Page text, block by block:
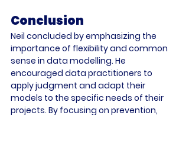
Conclusion
Neil concluded by emphasizing the
importance of flexibility and common
sense in data modelling. He
encouraged data practitioners to
apply judgment and adapt their
models to the specific needs of their
projects. By focusing on prevention,